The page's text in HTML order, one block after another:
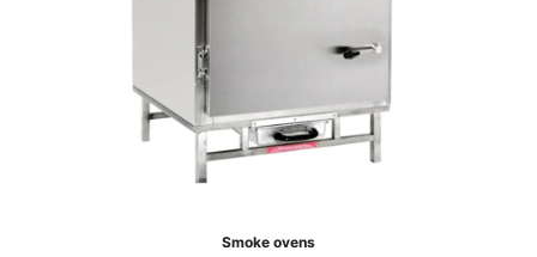
Smoke ovens